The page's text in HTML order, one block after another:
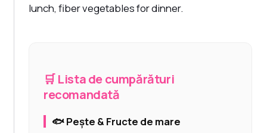
lunch, fiber vegetables for dinner.
🛒 Lista de cumpărături
recomandată
🐟 Pește & Fructe de mare